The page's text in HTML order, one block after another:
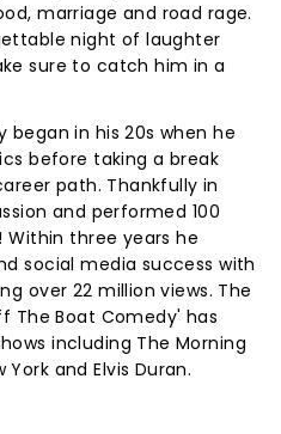
marriage and road rage.
night of laughter
sure to catch him in a
in his 20s when he
before taking a break
path. Thankfully in
and performed 100
Within three years he
social media success with
over 22 million views. The
The Boat Comedy' has
including The Morning
York and Elvis Duran.